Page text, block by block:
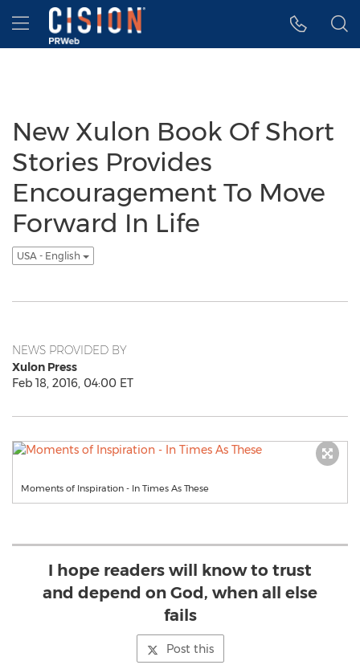
Accessibility Statement
Skip Navigation
Hamburger menu
New Xulon Book Of Short
Stories Provides
Encouragement To Move
Forward In Life
USA - English
NEWS PROVIDED BY
Xulon Press
Feb 18, 2016, 04:00 ET
Moments of Inspiration - In Times As These
I hope readers will know to trust
and depend on God, when all else
fails
Post this